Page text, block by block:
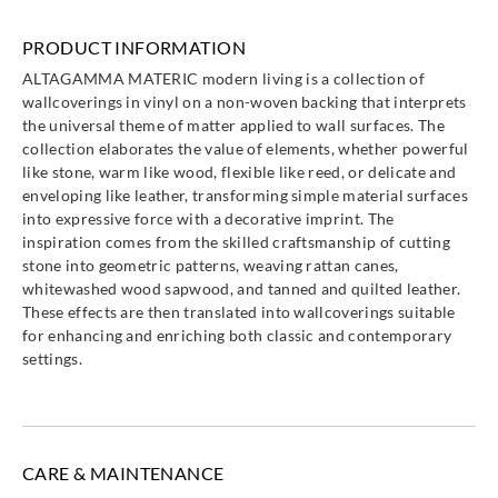
Altagamma
25715
Altagamma
25720
25721
25722
Altagamma
Materic-
25723
Altagamma
Materic-
25724
Altagamma
Materic-
25725
Altagamma
Materic-
25730
Materic-
Materic-
Materic-
Materic-
PRODUCT INFORMATION
ALTAGAMMA MATERIC modern living is a collection of
wallcoverings in vinyl on a non-woven backing that interprets
the universal theme of matter applied to wall surfaces. The
collection elaborates the value of elements, whether powerful
like stone, warm like wood, flexible like reed, or delicate and
enveloping like leather, transforming simple material surfaces
into expressive force with a decorative imprint. The
inspiration comes from the skilled craftsmanship of cutting
stone into geometric patterns, weaving rattan canes,
whitewashed wood sapwood, and tanned and quilted leather.
These effects are then translated into wallcoverings suitable
for enhancing and enriching both classic and contemporary
settings.
CARE & MAINTENANCE